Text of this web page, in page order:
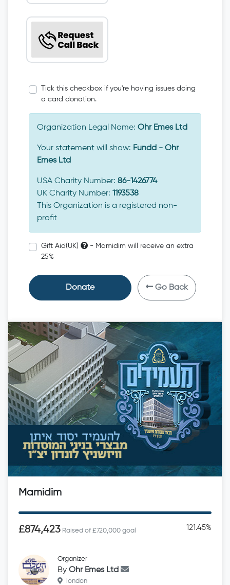
Tick this checkbox if you're having issues doing
a card donation.
Organization Legal Name: Ohr Emes Ltd
Your statement will show: Fundd - Ohr
Emes Ltd
USA Charity Number: 86-1426774
UK Charity Number: 1193538
This Organization is a registered non-
profit
Gift Aid(UK)
- Mamidim will receive an extra
25%
Donate Go Back
Mamidim
£874,423 Raised of £720,000 goal 121.45%
Organizer
By Ohr Emes Ltd
london